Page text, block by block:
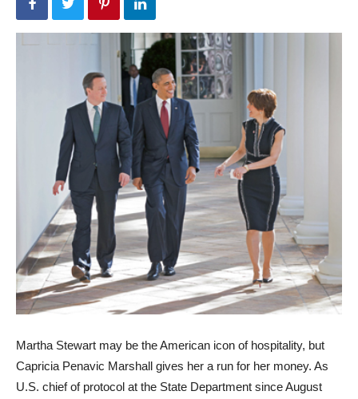
Martha Stewart may be the American icon of hospitality, but
Capricia Penavic Marshall gives her a run for her money. As
U.S. chief of protocol at the State Department since August